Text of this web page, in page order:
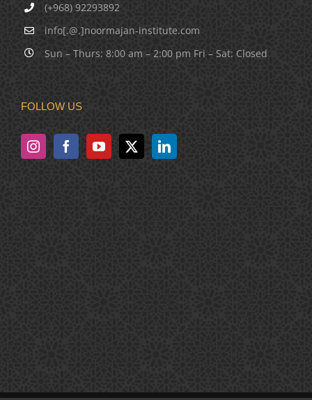
(+968) 92293892
info[.@.]noormajan-institute.com
Sun – Thurs: 8:00 am – 2:00 pm Fri – Sat: Closed
FOLLOW US